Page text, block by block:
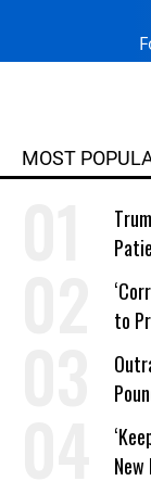
MOST
to